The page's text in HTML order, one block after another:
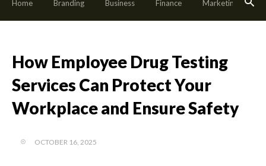
Home Branding Business Finance Marketing
How Employee Drug Testing
Services Can Protect Your
Workplace and Ensure Safety
OCTOBER 16, 2025